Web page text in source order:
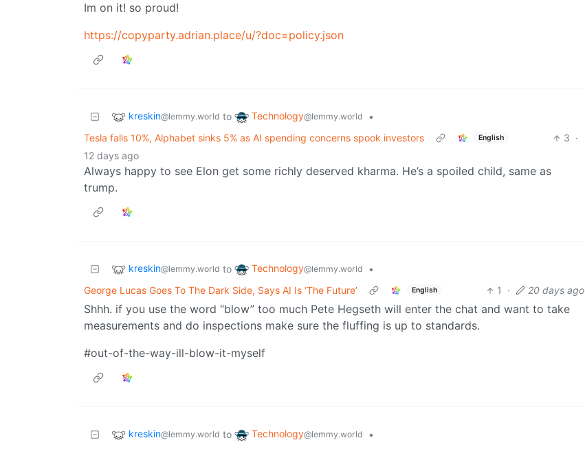
Im on it! so proud!
https://copyparty.adrian.place/u/?doc=policy.json
kreskin@lemmy.world to Technology@lemmy.world
•
Tesla falls 10%, Alphabet sinks 5% as AI spending concerns spook investors
English 3 ·
12 days ago
Always happy to see Elon get some richly deserved kharma. He’s a spoiled child, same as
trump.
kreskin@lemmy.world to Technology@lemmy.world
•
George Lucas Goes To The Dark Side, Says AI Is ‘The Future’
English 1 · 20 days ago
Shhh. if you use the word “blow” too much Pete Hegseth will enter the chat and want to take
measurements and do inspections make sure the fluffing is up to standards.
#out-of-the-way-ill-blow-it-myself
kreskin@lemmy.world to Technology@lemmy.world
•